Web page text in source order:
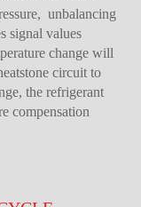
unbalancing
signal values
change will
circuit to
the refrigerant
compensation